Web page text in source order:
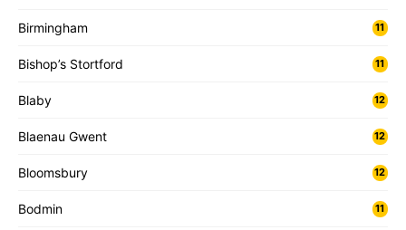
Birmingham 11
Bishop’s Stortford 11
Blaby 12
Blaenau Gwent 12
Bloomsbury 12
Bodmin 11